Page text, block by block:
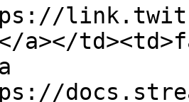
a></